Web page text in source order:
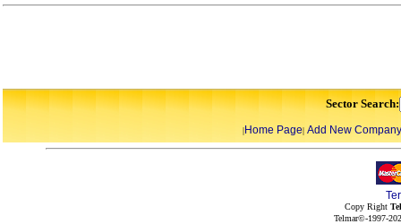
Sector Search:
|Home Page| Add New Company
Copy Right
Telmar©-1997-